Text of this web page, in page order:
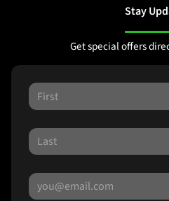
Stay
Get special offers